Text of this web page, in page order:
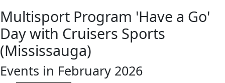
Multisport Program 'Have a Go'
Day with Cruisers Sports
(Mississauga)
Events in February 2026